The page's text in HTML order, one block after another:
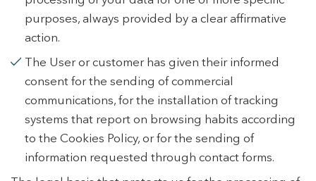
purposes, always provided by a clear affirmative
action.
The User or customer has given their informed
consent for the sending of commercial
communications, for the installation of tracking
systems that report on browsing habits according
to the Cookies Policy, or for the sending of
information requested through contact forms.